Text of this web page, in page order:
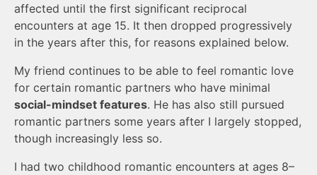
affected until the first significant reciprocal
encounters at age 15. It then dropped progressively
in the years after this, for reasons explained below.
My friend continues to be able to feel romantic love
for certain romantic partners who have minimal
social-mindset features. He has also still pursued
romantic partners some years after I largely stopped,
though increasingly less so.
I had two childhood romantic encounters at ages 8–